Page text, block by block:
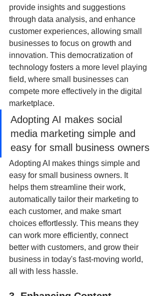
provide insights and suggestions
through data analysis, and enhance
customer experiences, allowing small
businesses to focus on growth and
innovation. This democratization of
technology fosters a more level playing
field, where small businesses can
compete more effectively in the digital
marketplace.
Adopting AI makes social
media marketing simple and
easy for small business owners
Adopting AI makes things simple and
easy for small business owners. It
helps them streamline their work,
automatically tailor their marketing to
each customer, and make smart
choices effortlessly. This means they
can work more efficiently, connect
better with customers, and grow their
business in today's fast-moving world,
all with less hassle.